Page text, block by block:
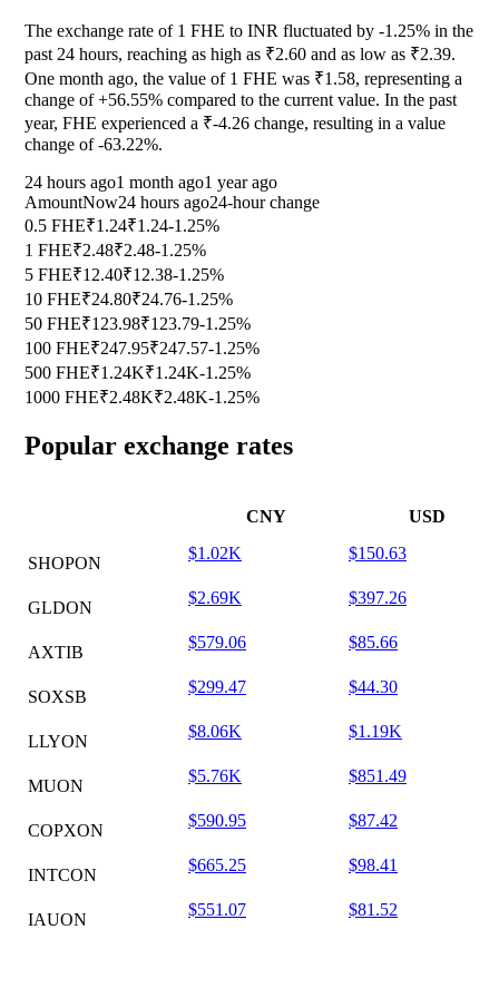
The exchange rate of 1 FHE to INR fluctuated by -1.25% in the
past 24 hours, reaching as high as ₹2.60 and as low as ₹2.39.
One month ago, the value of 1 FHE was ₹1.58, representing a
change of+56.55% compared to the current value. In the past
year, FHE experienced a ₹-4.26 change, resulting in a value
change of-63.22%.
24 hours ago1 month ago1 year ago
AmountNow24 hours ago24-hour change
0.5 FHE₹1.24₹1.24-1.25%
1 FHE₹2.48₹2.48-1.25%
5 FHE₹12.40₹12.38-1.25%
10 FHE₹24.80₹24.76-1.25%
50 FHE₹123.98₹123.79-1.25%
100 FHE₹247.95₹247.57-1.25%
500 FHE₹1.24K₹1.24K-1.25%
1000 FHE₹2.48K₹2.48K-1.25%
Popular exchange rates
CNY USD
SHOPON
$1.02K $150.63
GLDON
$2.69K $397.26
AXTIB
$579.06 $85.66
SOXSB
$299.47 $44.30
LLYON
$8.06K $1.19K
MUON
$5.76K $851.49
COPXON
$590.95 $87.42
INTCON
$665.25 $98.41
IAUON
$551.07 $81.52